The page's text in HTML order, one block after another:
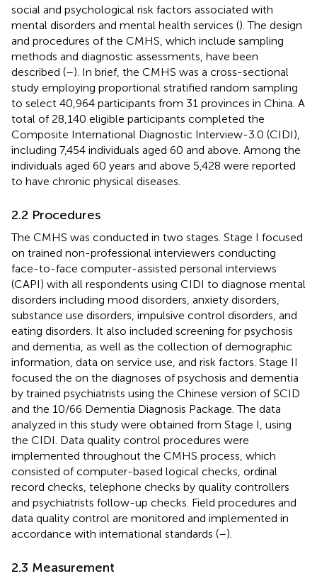
social and psychological risk factors associated with
mental disorders and mental health services (). The design
and procedures of the CMHS, which include sampling
methods and diagnostic assessments, have been
described (–). In brief, the CMHS was a cross-sectional
study employing proportional stratified random sampling
to select 40,964 participants from 31 provinces in China. A
total of 28,140 eligible participants completed the
Composite International Diagnostic Interview-3.0 (CIDI),
including 7,454 individuals aged 60 and above. Among the
individuals aged 60 years and above 5,428 were reported
to have chronic physical diseases.
2.2 Procedures
The CMHS was conducted in two stages. Stage I focused
on trained non-professional interviewers conducting
face-to-face computer-assisted personal interviews
(CAPI) with all respondents using CIDI to diagnose mental
disorders including mood disorders, anxiety disorders,
substance use disorders, impulsive control disorders, and
eating disorders. It also included screening for psychosis
and dementia, as well as the collection of demographic
information, data on service use, and risk factors. Stage II
focused the on the diagnoses of psychosis and dementia
by trained psychiatrists using the Chinese version of SCID
and the 10/66 Dementia Diagnosis Package. The data
analyzed in this study were obtained from Stage I, using
the CIDI. Data quality control procedures were
implemented throughout the CMHS process, which
consisted of computer-based logical checks, ordinal
record checks, telephone checks by quality controllers
and psychiatrists follow-up checks. Field procedures and
data quality control are monitored and implemented in
accordance with international standards (–).
2.3 Measurement